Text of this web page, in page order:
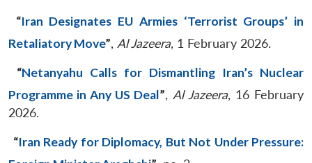
“Iran Designates EU Armies ‘Terrorist Groups’ in
Retaliatory Move”, Al Jazeera, 1 February 2026.
“Netanyahu Calls for Dismantling Iran’s Nuclear
Programme in Any US Deal”, Al Jazeera, 16 February
2026.
“Iran Ready for Diplomacy, But Not Under Pressure: